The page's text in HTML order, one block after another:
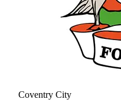
Coventry City